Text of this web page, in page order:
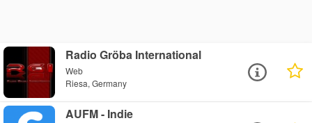
Radio Gröba International
Web
Riesa, Germany
AUFM - Indie